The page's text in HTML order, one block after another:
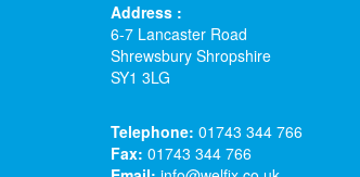
Address :
6-7 Lancaster Road
Shrewsbury Shropshire
SY1 3LG
Telephone: 01743 344 766
Fax: 01743 344 766